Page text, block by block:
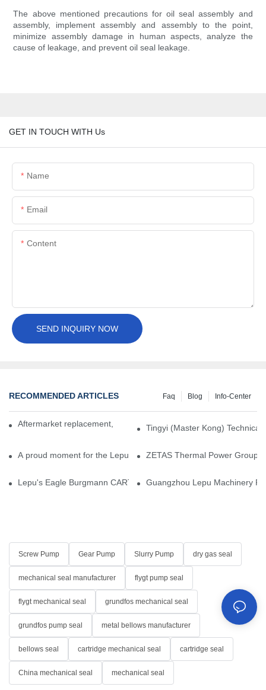
The above mentioned precautions for oil seal assembly and
assembly, implement assembly and assembly to the point,
minimize assembly damage in human aspects, analyze the
cause of leakage, and prevent oil seal leakage.
GET IN TOUCH WITH Us
Name
Email
Content
SEND INQUIRY NOW
RECOMMENDED ARTICLES Info-Center
Blog
Faq
Aftermarket replacement, original-grade performance.
Tingyi (Master Kong)
A proud moment for the Lepu team — our dry gas seals have
ZETAS Thermal Power Group
Lepu's Eagle Burgmann CARTEX-SN, Your Trusted Alternative
Guangzhou Lepu Machinery
Screw Pump Gear Pump Slurry Pump dry gas seal
mechanical seal manufacturer flygt pump seal
flygt mechanical seal grundfos mechanical seal
grundfos pump seal metal bellows manufacturer
bellows seal cartridge mechanical seal cartridge seal
China mechanical seal mechanical seal